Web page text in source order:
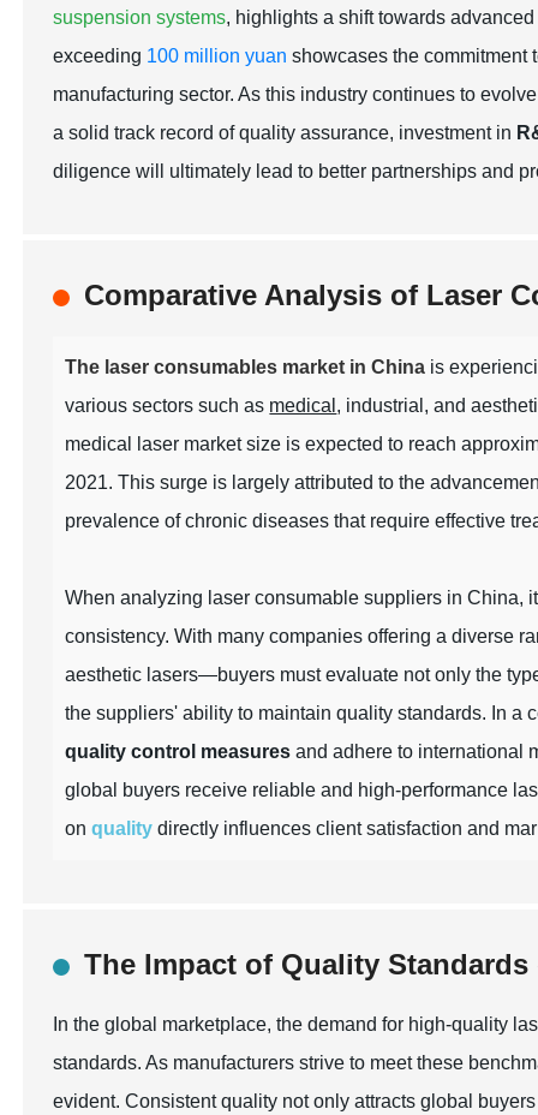
suspension systems, highlights a shift towards
exceeding 100 million yuan showcases the commitment
manufacturing sector. As this industry continues to
a solid track record of quality assurance, investment in
diligence will ultimately lead to better partnerships and
Comparative Analysis of Laser
The laser consumables market in China is
various sectors such as medical , industrial, and
medical laser market size is expected to reach
2021. This surge is largely attributed to the
prevalence of chronic diseases that require effective
When analyzing laser consumable suppliers in China,
consistency. With many companies offering a diverse
aesthetic lasers—buyers must evaluate not only the
the suppliers' ability to maintain quality standards. In a
quality control measures and adhere to international
global buyers receive reliable and high-performance
onquality directly influences client satisfaction and
The Impact of Quality
In the global marketplace, the demand for high-quality
standards. As manufacturers strive to meet these
evident. Consistent quality not only attracts global